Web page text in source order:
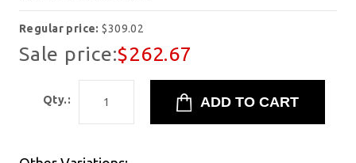
Regular price:$309.02
Sale price:$262.67
Qty.: